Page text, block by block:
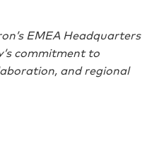
EMEA Headquarters
commitment to
and regional